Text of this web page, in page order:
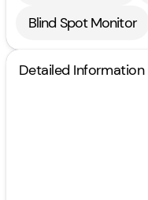
Blind Spot Monitor
Detailed Information